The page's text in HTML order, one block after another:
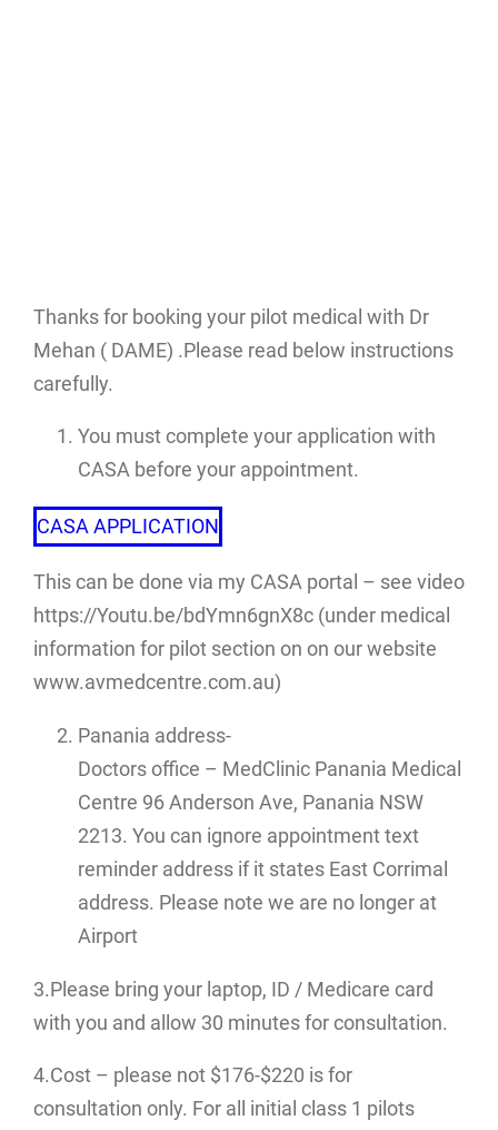
Thanks for booking your pilot medical with Dr
Mehan ( DAME) .Please read below instructions
carefully.
You must complete your application with
CASA before your appointment.
CASA APPLICATION
This can be done via my CASA portal – see video
https://Youtu.be/bdYmn6gnX8c (under medical
information for pilot section on on our website
www.avmedcentre.com.au)
Panania address-
Doctors office – MedClinic Panania Medical
Centre 96 Anderson Ave, Panania NSW
2213. You can ignore appointment text
reminder address if it states East Corrimal
address. Please note we are no longer at
Airport
3.Please bring your laptop, ID / Medicare card
with you and allow 30 minutes for consultation.
4.Cost – please not $176-$220 is for
consultation only. For all initial class 1 pilots